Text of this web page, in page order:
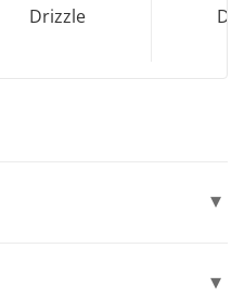
Drizzle